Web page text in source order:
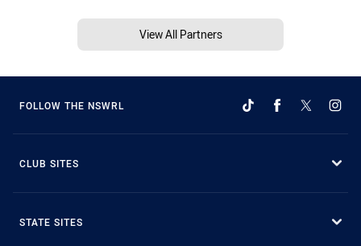
View All Partners
FOLLOW THE NSWRL
CLUB SITES
STATE SITES